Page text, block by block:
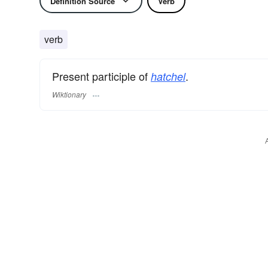
verb
Present participle of hatchel.
Wiktionary